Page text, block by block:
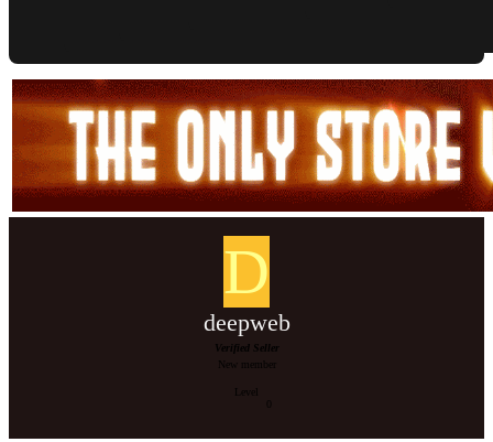
D
deepweb
Verified Seller
New member
Level